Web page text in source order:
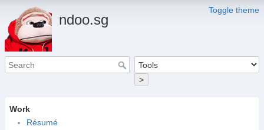
Toggle theme
ndoo.sg
>
Work
Résumé